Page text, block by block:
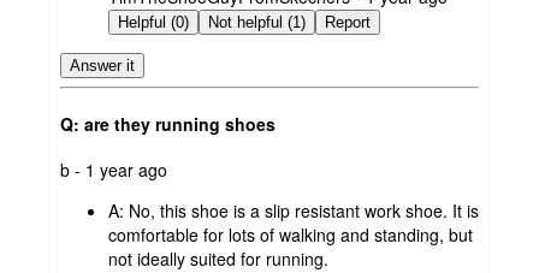
by
Helpful (0) Not helpful (1) Report
Answer it
Q: are they running shoes
submitted
b - 1 year ago
A: No, this shoe is a slip resistant work shoe. It is
comfortable for lots of walking and standing, but
not ideally suited for running.